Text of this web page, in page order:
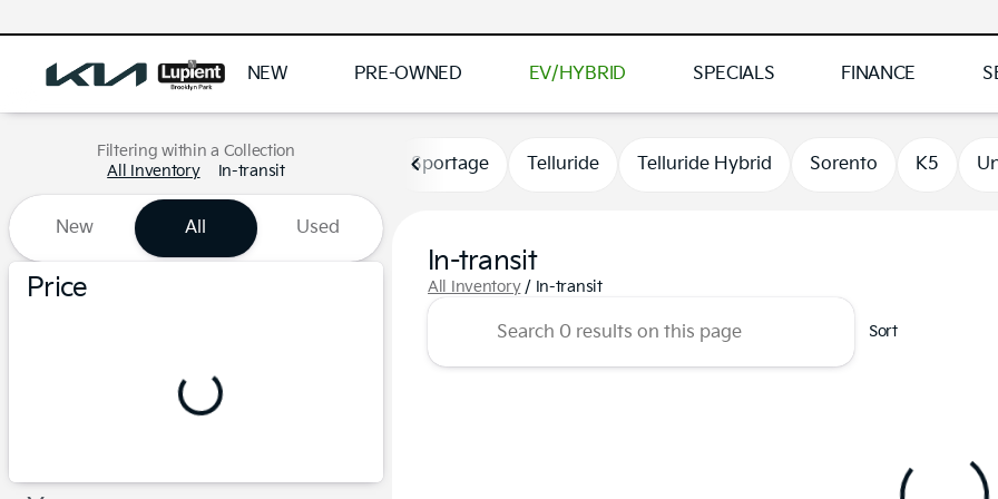
NEW PRE-OWNED EV/HYBRID SPECIALS FINANCE
Filtering within a Collection
All Inventory
In-transit
New All Used
Price
Sportage Telluride Telluride Hybrid Sorento K5
In-transit
All Inventory/ In-transit
Sort